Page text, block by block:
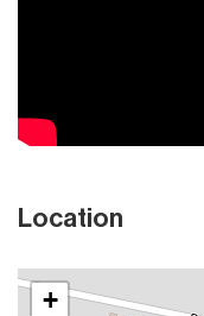
Location
+